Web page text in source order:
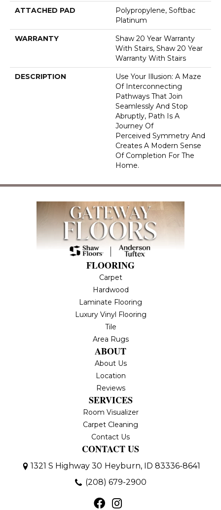
ATTACHED PAD
Polypropylene, Softbac
Platinum
WARRANTY
Shaw 20 Year Warranty
With Stairs, Shaw 20 Year
Warranty With Stairs
DESCRIPTION
Use Your Illusion: A Maze
Of Interconnecting
Pathways That Join
Seamlessly And Stop
Abruptly, Path Is A
Journey Of
Perceived Symmetry And
Creates A Modern Sense
Of Completion For The
Home.
FLOORING
Carpet
Hardwood
Laminate Flooring
Luxury Vinyl Flooring
Tile
Area Rugs
ABOUT
About Us
Location
Reviews
SERVICES
Room Visualizer
Carpet Cleaning
Contact Us
CONTACT US
1321 S Highway 30 Heyburn, ID 83336-8641
(208) 679-2900